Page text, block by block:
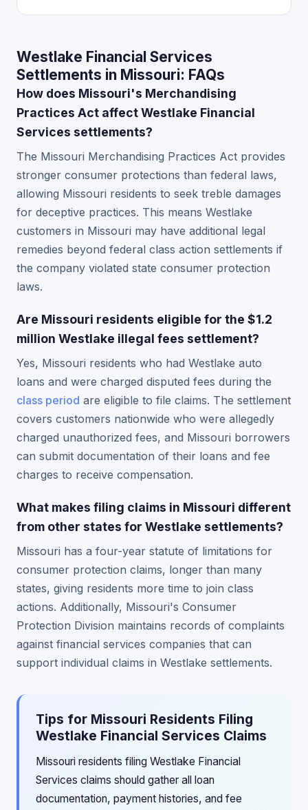
Westlake Financial Services
Settlements in Missouri: FAQs
How does Missouri's Merchandising
Practices Act affect Westlake Financial
Services settlements?
The Missouri Merchandising Practices Act provides
stronger consumer protections than federal laws,
allowing Missouri residents to seek treble damages
for deceptive practices. This means Westlake
customers in Missouri may have additional legal
remedies beyond federal class action settlements if
the company violated state consumer protection
laws.
Are Missouri residents eligible for the $1.2
million Westlake illegal fees settlement?
Yes, Missouri residents who had Westlake auto
loans and were charged disputed fees during the
class period are eligible to file claims. The settlement
covers customers nationwide who were allegedly
charged unauthorized fees, and Missouri borrowers
can submit documentation of their loans and fee
charges to receive compensation.
What makes filing claims in Missouri different
from other states for Westlake settlements?
Missouri has a four-year statute of limitations for
consumer protection claims, longer than many
states, giving residents more time to join class
actions. Additionally, Missouri's Consumer
Protection Division maintains records of complaints
against financial services companies that can
support individual claims in Westlake settlements.
Tips for Missouri Residents Filing
Westlake Financial Services Claims
Missouri residents filing Westlake Financial
Services claims should gather all loan
documentation, payment histories, and fee